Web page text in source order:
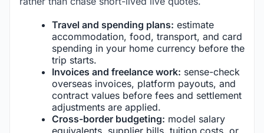
Travel and spending plans: estimate
accommodation, food, transport, and card
spending in your home currency before the
trip starts.
Invoices and freelance work: sense-check
overseas invoices, platform payouts, and
contract values before fees and settlement
adjustments are applied.
Cross-border budgeting: model salary
equivalents, supplier bills, tuition costs, or